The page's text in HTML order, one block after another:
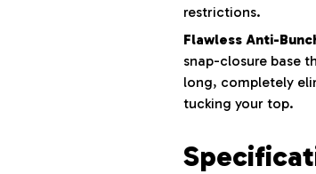
restrictions.
Flawless Anti-
snap-closure base
long, completely
tucking your top.